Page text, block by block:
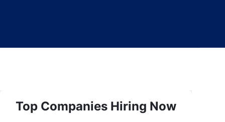
Top Companies Hiring Now